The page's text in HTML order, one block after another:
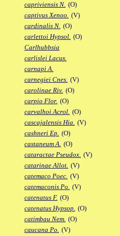
capriviensis N. (O)
captivus Xenoo. (V)
cardinalis N. (O)
carlettoi Hypsol. (O)
Carlhubbsia
carlislei Lacus.
carnapi A.
carnegiei Cnes. (V)
carolinae Riv. (O)
carpio Flor. (O)
carvalhoi Acrol. (O)
cascajalensis Hia. (V)
cashneri Ep. (O)
castaneum A. (O)
cataractae Pseudox. (V)
catarinae Allot. (V)
catemaco Poec. (V)
catemaconis Po. (V)
catenatus F. (O)
catenatus Hypsop. (O)
catimbau Nem. (O)
caucana Po. (V)